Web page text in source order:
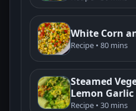
White Corn
Recipe • 80 mins
Steamed
Lemon
Recipe • 30 mins